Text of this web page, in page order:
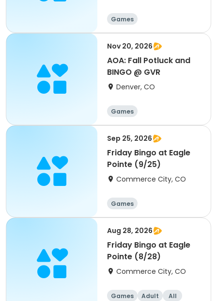
Games
Nov 20, 2026
AOA: Fall Potluck and
BINGO @ GVR
Denver, CO
Games
Sep 25, 2026
Friday Bingo at Eagle
Pointe (9/25)
Commerce City, CO
Games
Aug 28, 2026
Friday Bingo at Eagle
Pointe (8/28)
Commerce City, CO
Games Adult All